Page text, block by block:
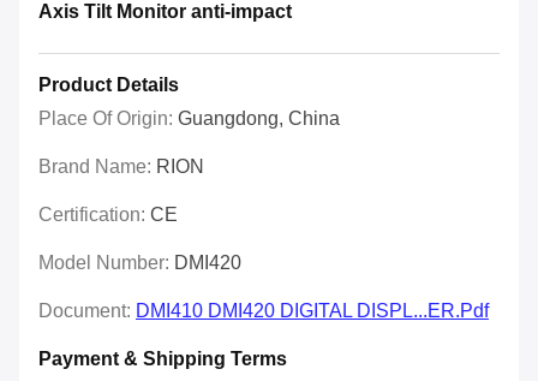
Axis Tilt Monitor anti-impact
Product Details
Place Of Origin: Guangdong, China
Brand Name: RION
Certification: CE
Model Number: DMI420
Document: DMI410 DMI420 DIGITAL DISPL...ER.pdf
Payment & Shipping Terms